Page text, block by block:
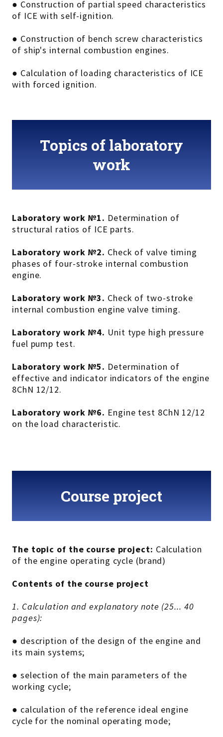
● Construction of partial speed characteristics
of ICE with self-ignition.
● Construction of bench screw characteristics
of ship's internal combustion engines.
● Calculation of loading characteristics of ICE
with forced ignition.
Topics of laboratory
work
Laboratory work №1. Determination of
structural ratios of ICE parts.
Laboratory work №2. Check of valve timing
phases of four-stroke internal combustion
engine.
Laboratory work №3. Check of two-stroke
internal combustion engine valve timing.
Laboratory work №4. Unit type high pressure
fuel pump test.
Laboratory work №5. Determination of
effective and indicator indicators of the engine
8ChN 12/12.
Laboratory work №6. Engine test 8ChN 12/12
on the load characteristic.
Course project
The topic of the course project: Calculation
of the engine operating cycle (brand)
Contents of the course project
1. Calculation and explanatory note (25... 40
pages):
● description of the design of the engine and
its main systems;
● selection of the main parameters of the
working cycle;
● calculation of the reference ideal engine
cycle for the nominal operating mode;